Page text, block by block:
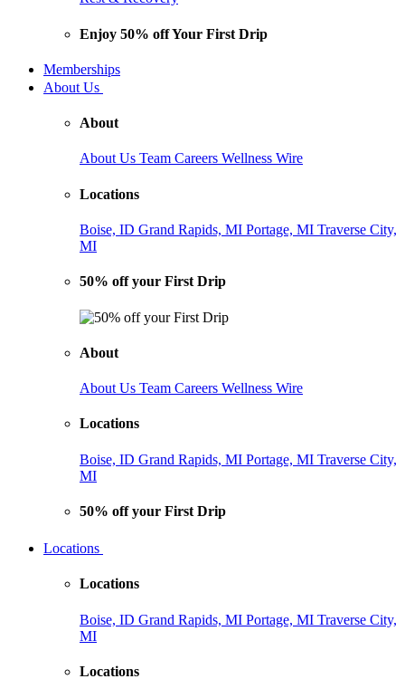
Enjoy 50% off Your First Drip
Memberships
About Us
About
About Us Team Careers Wellness Wire
Locations
Boise, ID Grand Rapids, MI Portage, MI Traverse City,
MI
50% off your First Drip
About
About Us Team Careers Wellness Wire
Locations
Boise, ID Grand Rapids, MI Portage, MI Traverse City,
MI
50% off your First Drip
Locations
Locations
Boise, ID Grand Rapids, MI Portage, MI Traverse City,
MI
Locations